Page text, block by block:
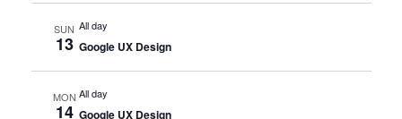
SUN
13
All day
Google UX Design
MON
14
All day
Google UX Design